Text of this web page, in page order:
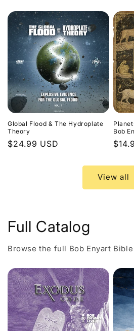
Global Flood & The Hydroplate
Theory
Regular
$24.99 USD
Bob
View all
Full Catalog
Browse the full Bob Enyart